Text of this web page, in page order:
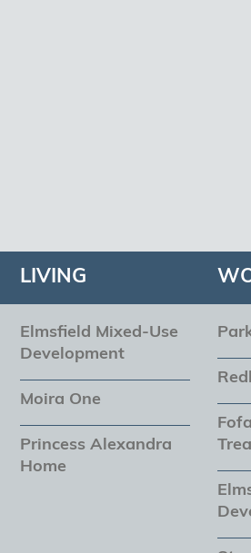
LIVING
Elmsfield Mixed-Use
Development
Moira One
Princess Alexandra
Home